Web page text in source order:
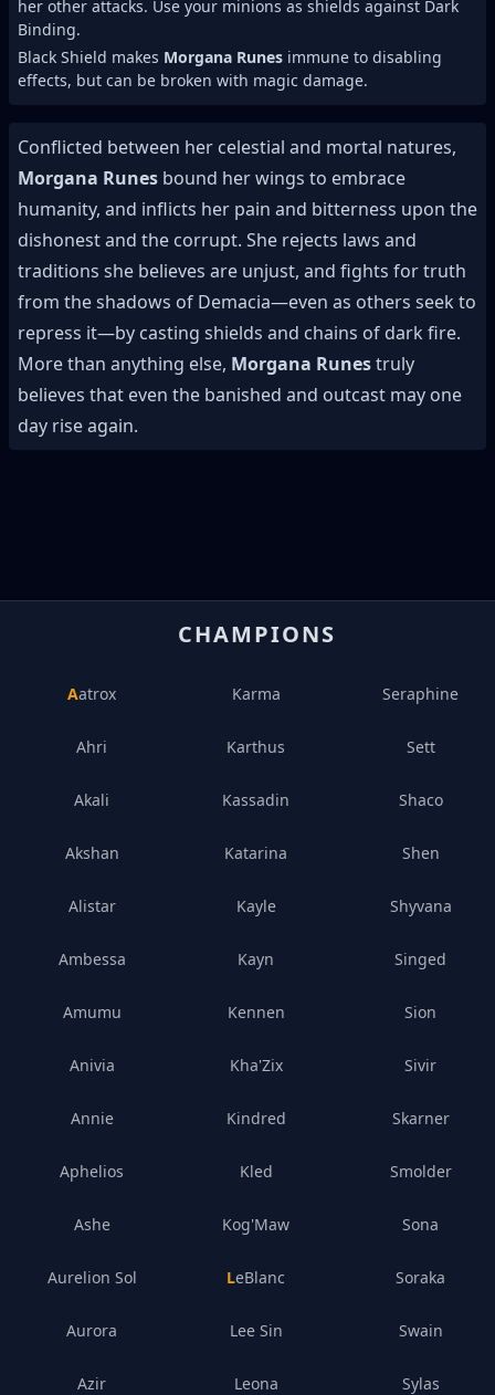
her other attacks. Use your minions as shields against Dark
Binding.
Black Shield makes Morgana Runes immune to disabling
effects, but can be broken with magic damage.
Conflicted between her celestial and mortal natures,
Morgana Runes bound her wings to embrace
humanity, and inflicts her pain and bitterness upon the
dishonest and the corrupt. She rejects laws and
traditions she believes are unjust, and fights for truth
from the shadows of Demacia—even as others seek to
repress it—by casting shields and chains of dark fire.
More than anything else, Morgana Runestruly
believes that even the banished and outcast may one
day rise again.
CHAMPIONS
Aatrox
Ahri
Akali
Akshan
Alistar
Ambessa
Amumu
Anivia
Annie
Aphelios
Ashe
Aurelion Sol
Aurora
Azir
Karma
Karthus
Kassadin
Katarina
Kayle
Kayn
Kennen
Kha'Zix
Kindred
Kled
Kog'Maw
LeBlanc
Lee Sin
Leona
Seraphine
Sett
Shaco
Shen
Shyvana
Singed
Sion
Sivir
Skarner
Smolder
Sona
Soraka
Swain
Sylas